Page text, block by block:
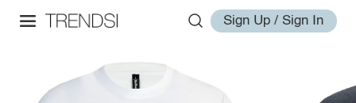
Sign Up / Sign In